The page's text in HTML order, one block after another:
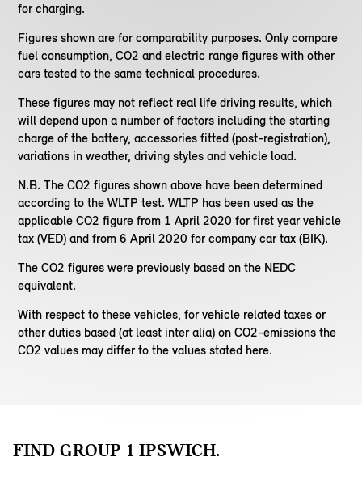
for charging.
Figures shown are for comparability purposes. Only compare
fuel consumption, CO2 and electric range figures with other
cars tested to the same technical procedures.
These figures may not reflect real life driving results, which
will depend upon a number of factors including the starting
charge of the battery, accessories fitted (post-registration),
variations in weather, driving styles and vehicle load.
N.B. The CO2 figures shown above have been determined
according to the WLTP test. WLTP has been used as the
applicable CO2 figure from 1 April 2020 for first year vehicle
tax (VED) and from 6 April 2020 for company car tax (BIK).
The CO2 figures were previously based on the NEDC
equivalent.
With respect to these vehicles, for vehicle related taxes or
other duties based (at least inter alia) on CO2-emissions the
CO2 values may differ to the values stated here.
FIND GROUP 1 IPSWICH.